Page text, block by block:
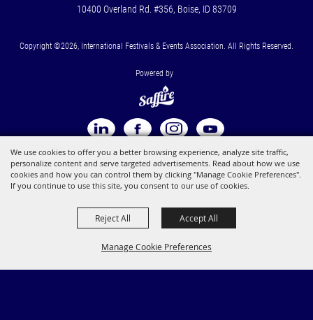
We use cookies to offer you a better browsing experience, analyze site traffic,
personalize content and serve targeted advertisements. Read about how we use
cookies and how you can control them by clicking "Manage Cookie Preferences".
If you continue to use this site, you consent to our use of cookies.
Manage Cookie Preferences
Reject All Accept All
10400 Overland Rd. #356, Boise, ID 83709
Copyright ©2026, International Festivals & Events Association. All Rights Reserved.
Powered by